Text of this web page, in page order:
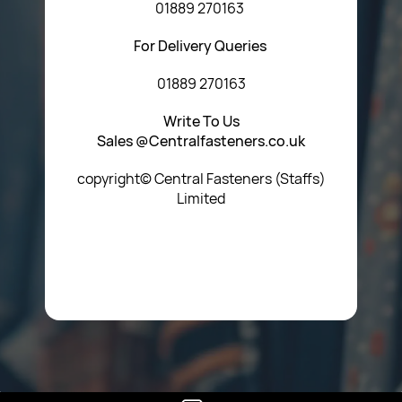
01889 270163
For Delivery Queries
01889 270163
Write To Us
Sales @Centralfasteners.co.uk
copyright© Central Fasteners (Staffs)
Limited